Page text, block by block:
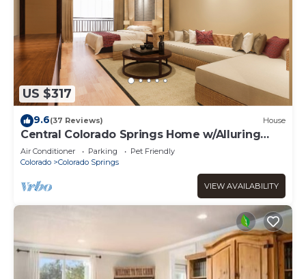
US $317
9.6(37 Reviews) House
Central Colorado Springs Home w/Alluring
Backyard
Air Conditioner Parking
Pet Friendly
Colorado
Colorado Springs
VIEW AVAILABILITY